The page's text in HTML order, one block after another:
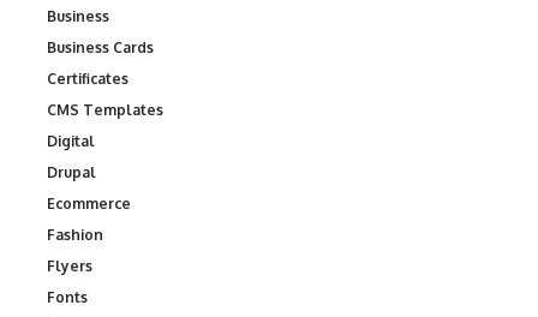
Business
Business Cards
Certificates
CMS Templates
Digital
Drupal
Ecommerce
Fashion
Flyers
Fonts